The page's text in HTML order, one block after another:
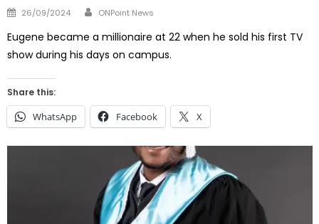
Posted
26/09/2024 Author
ONPoint News
Eugene became a millionaire at 22 when he sold his first TV
show during his days on campus.
Share this:
WhatsApp Facebook X